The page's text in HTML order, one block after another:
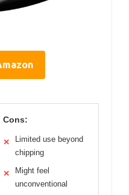
Cons:
✕
Limited use beyond
chipping
✕
Might feel
unconventional